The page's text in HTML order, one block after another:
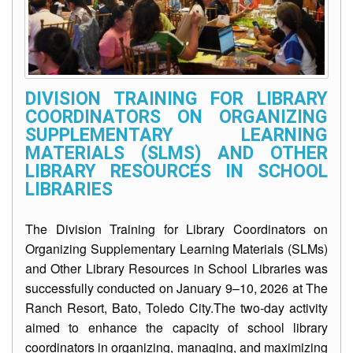
2026
Learning
Resources
Worksheets
Summer
Remediation
Program
NLC
Matatag
BOW-
LAS-
ST-
TN
Quarter
1
Quarter
DIVISION TRAINING FOR LIBRARY
COORDINATORS ON ORGANIZING
SUPPLEMENTARY LEARNING
MATERIALS (SLMS) AND OTHER
LIBRARY RESOURCES IN SCHOOL
LIBRARIES
The Division Training for Library Coordinators on
Organizing Supplementary Learning Materials (SLMs)
and Other Library Resources in School Libraries was
successfully conducted on January 9–10, 2026 at The
Ranch Resort, Bato, Toledo City.The two‑day activity
aimed to enhance the capacity of school library
coordinators in organizing, managing, and maximizing